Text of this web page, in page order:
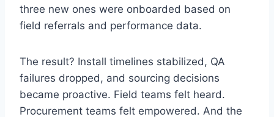
three new ones were onboarded based on
field referrals and performance data.
The result? Install timelines stabilized, QA
failures dropped, and sourcing decisions
became proactive. Field teams felt heard.
Procurement teams felt empowered. And the